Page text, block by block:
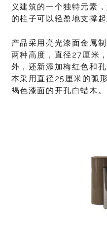
义建筑的一个独特元素
的柱子可以轻盈地支撑起
产品采用亮光漆面金属
两种高度，直径27厘米
外，还新添加梅红色和
本采用直径25厘米的弧
褐色漆面的开孔白蜡木。